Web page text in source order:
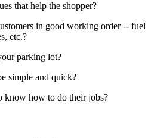
that help the shopper?
in good working order -- fuel
etc.?
parking lot?
simple and quick?
know how to do their jobs?